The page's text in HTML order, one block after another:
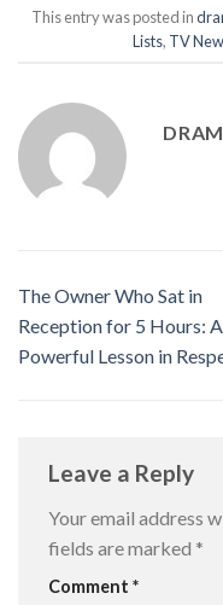
This entry was posted in
Lists, TV
The Owner Who Sat in
Reception for 5 Hours: A
Powerful Lesson in
Leave a Reply
Your email address
fields are marked *
Comment *